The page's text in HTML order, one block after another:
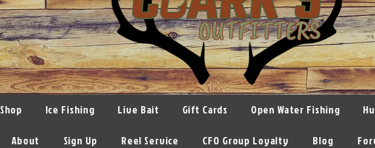
Shop Ice Fishing Live Bait Gift Cards Open Water Fishing
About Sign Up Reel Service CFO Group Loyalty Blog